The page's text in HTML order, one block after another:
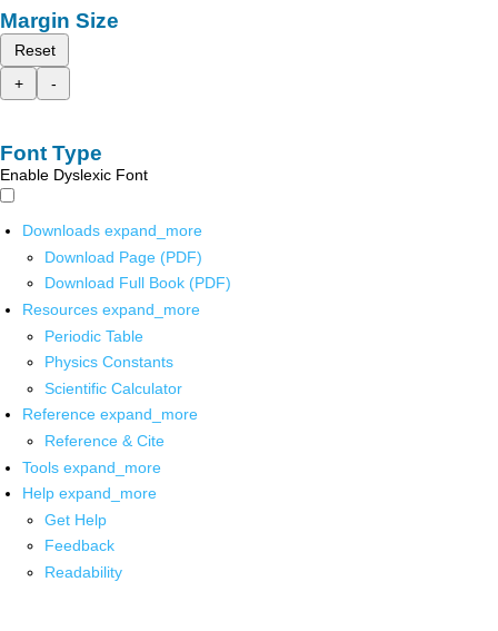
Margin Size
Reset
+
-
Font Type
Enable Dyslexic Font
Downloads expand_more
Download Page (PDF)
Download Full Book (PDF)
Resources expand_more
Periodic Table
Physics Constants
Scientific Calculator
Reference expand_more
Reference & Cite
Tools expand_more
Help expand_more
Get Help
Feedback
Readability